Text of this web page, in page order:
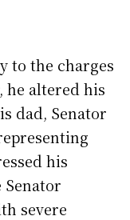
to the charges
he altered his
dad, Senator
his
severe